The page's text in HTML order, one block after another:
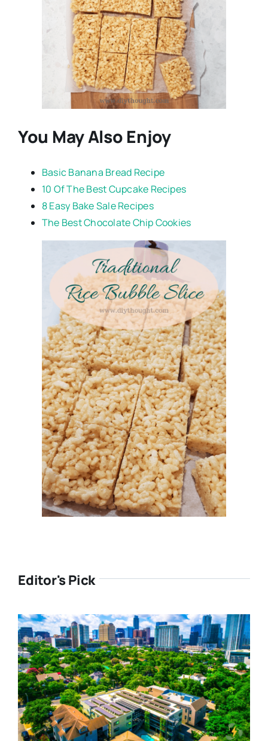
You May Also Enjoy
Basic Banana Bread Recipe
10 Of The Best Cupcake Recipes
8 Easy Bake Sale Recipes
The Best Chocolate Chip Cookies
Editor's Pick